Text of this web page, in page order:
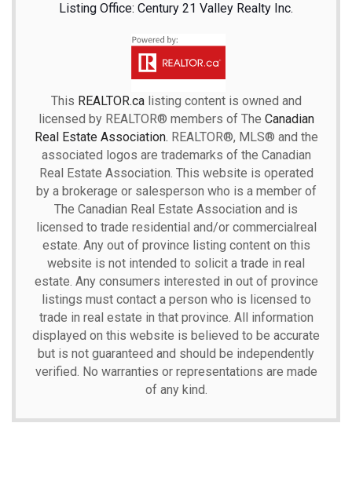
Listing Office: Century 21 Valley Realty Inc.
This REALTOR.calisting content is owned and
licensed by REALTOR® members of The Canadian
Real Estate Association. REALTOR®, MLS® and the
associated logos are trademarks of the Canadian
Real Estate Association. This website is operated
by a brokerage or salesperson who is a member of
The Canadian Real Estate Association and is
licensed to trade residential and/or commercialreal
estate. Any out of province listing content on this
website is not intended to solicit a trade in real
estate. Any consumers interested in out of province
listings must contact a person who is licensed to
trade in real estate in that province. All information
displayed on this website is believed to be accurate
but is not guaranteed and should be independently
verified. No warranties or representations are made
of any kind.